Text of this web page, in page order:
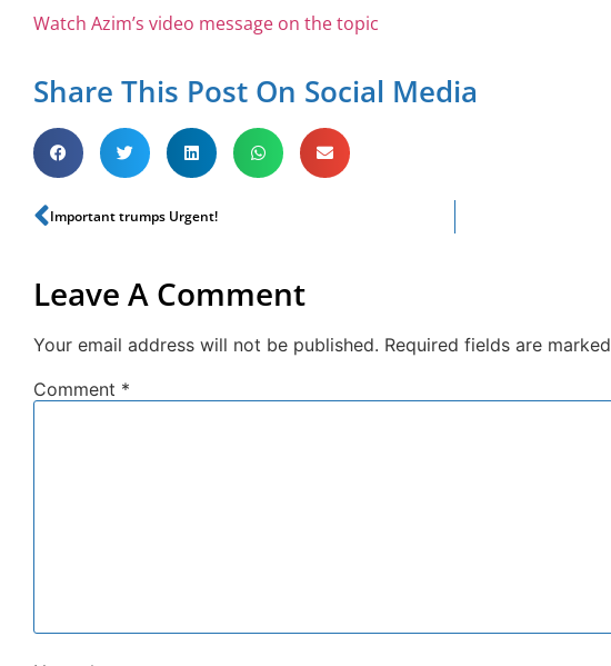
Watch Azim’s video message on the topic
Share This Post On Social Media
Important trumps Urgent!
Leave A Comment
Your email address will not be published. Required fields are marked
Comment *